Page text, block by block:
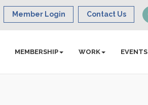
Member Login Contact Us
MEMBERSHIP WORK EVENTS